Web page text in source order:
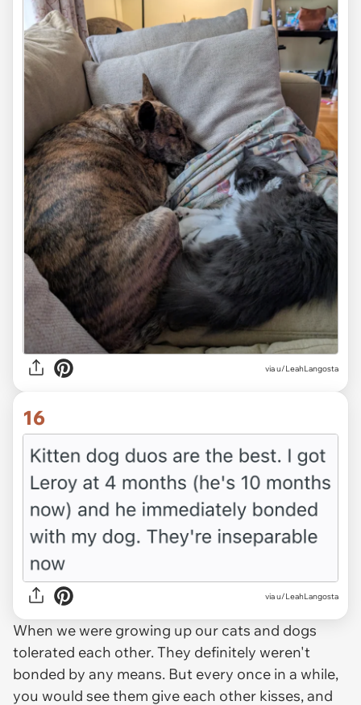
via u/LeahLangosta
16
via u/LeahLangosta
When we were growing up our cats and dogs
tolerated each other. They definitely weren't
bonded by any means. But every once in a while,
you would see them give each other kisses, and